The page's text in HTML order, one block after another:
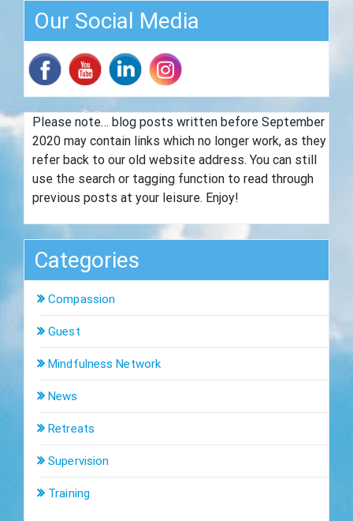
Our Social Media
Please note… blog posts written before September
2020 may contain links which no longer work, as they
refer back to our old website address. You can still
use the search or tagging function to read through
previous posts at your leisure. Enjoy!
Categories
Compassion
Guest
Mindfulness Network
News
Retreats
Supervision
Training